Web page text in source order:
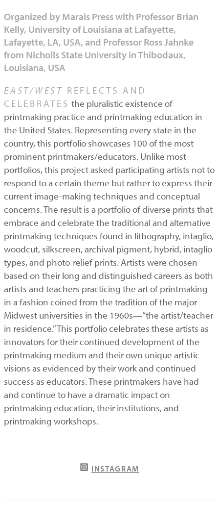
Organized by Marais Press with Professor Brian
Kelly, University of Louisiana at Lafayette,
Lafayette, LA, USA, and Professor Ross Jahnke
from Nicholls State University in Thibodaux,
Louisiana, USA
EAST/WEST REFLECTS AND
CELEBRATES the pluralistic existence of
printmaking practice and printmaking education in
the United States. Representing every state in the
country, this portfolio showcases 100 of the most
prominent printmakers/educators. Unlike most
portfolios, this project asked participating artists not to
respond to a certain theme but rather to express their
current image-making techniques and conceptual
concerns. The result is a portfolio of diverse prints that
embrace and celebrate the traditional and alternative
printmaking techniques found in lithography, intaglio,
woodcut, silkscreen, archival pigment, hybrid, intaglio
types, and photo-relief prints. Artists were chosen
based on their long and distinguished careers as both
artists and teachers practicing the art of printmaking
in a fashion coined from the tradition of the major
Midwest universities in the 1960s—“the artist/teacher
in residence.” This portfolio celebrates these artists as
innovators for their continued development of the
printmaking medium and their own unique artistic
visions as evidenced by their work and continued
success as educators. These printmakers have had
and continue to have a dramatic impact on
printmaking education, their institutions, and
printmaking workshops.
INSTAGRAM